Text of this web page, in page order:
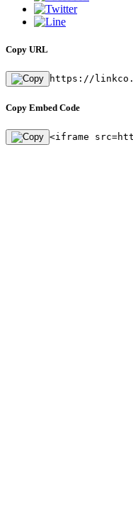
Copy URL
https://
Copy Embed Code
<iframe